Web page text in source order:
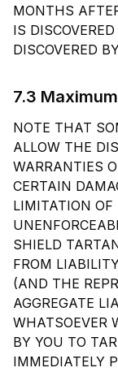
MONTHS
IS
DISCOVERED
7.3
NOTE THAT
ALLOW THE
WARRANTIES
CERTAIN
LIMITATION
SHIELD
FROM
(AND THE
AGGREGATE
WHATSOEVER
BY YOU TO
IMMEDIATELY